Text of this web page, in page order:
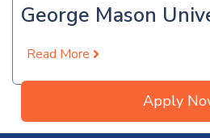
George Mason
Read More
Apply